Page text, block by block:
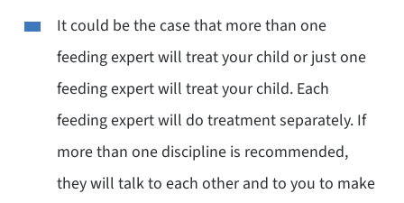
It could be the case that more than one
feeding expert will treat your child or just one
feeding expert will treat your child. Each
feeding expert will do treatment separately. If
more than one discipline is recommended,
they will talk to each other and to you to make